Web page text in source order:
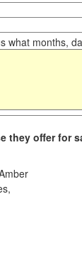
what months,
they offer for